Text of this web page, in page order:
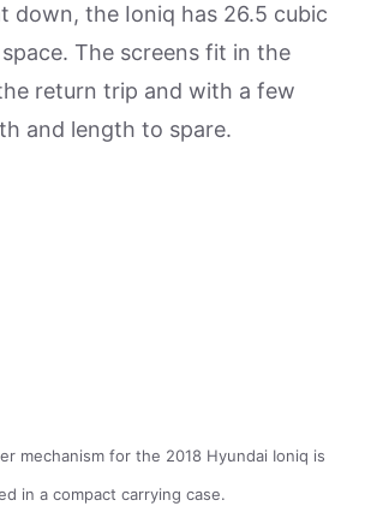
down, the Ioniq has 26.5 cubic
The screens fit in the
return trip and with a few
and length to spare.
mechanism for the 2018 Hyundai Ioniq is
in a compact carrying case.